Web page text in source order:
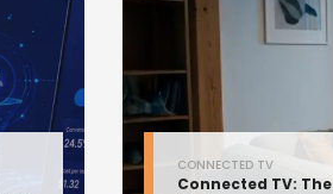
CONNECTED TV
Connected TV: